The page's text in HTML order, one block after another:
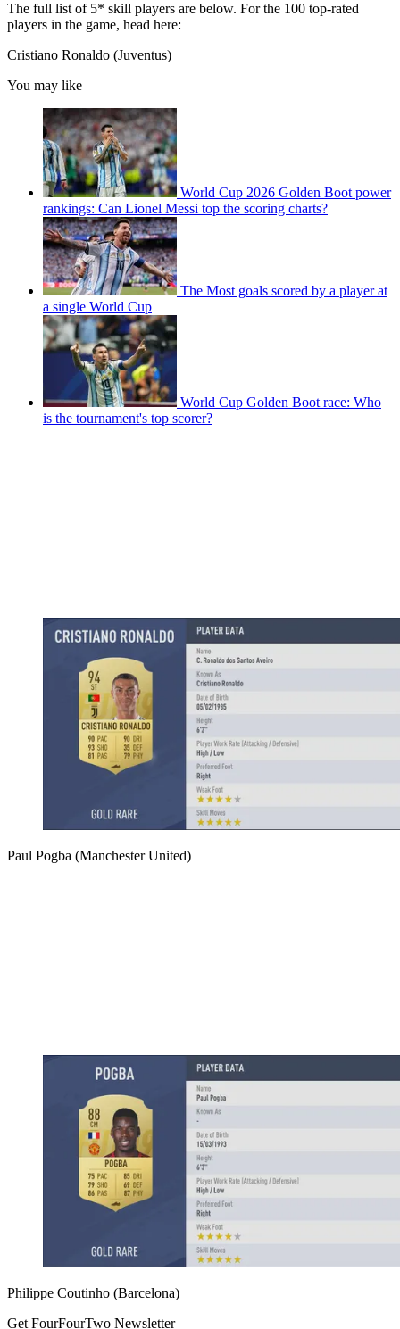
The full list of 5* skill players are below. For the 100 top-rated
players in the game, head here:
Cristiano Ronaldo (Juventus)
You may like
World Cup 2026 Golden Boot power
rankings: Can Lionel Messi top the scoring charts?
The Most goals scored by a player at
a single World Cup
World Cup Golden Boot race: Who
is the tournament's top scorer?
Paul Pogba (Manchester United)
Philippe Coutinho (Barcelona)
Get FourFourTwo Newsletter